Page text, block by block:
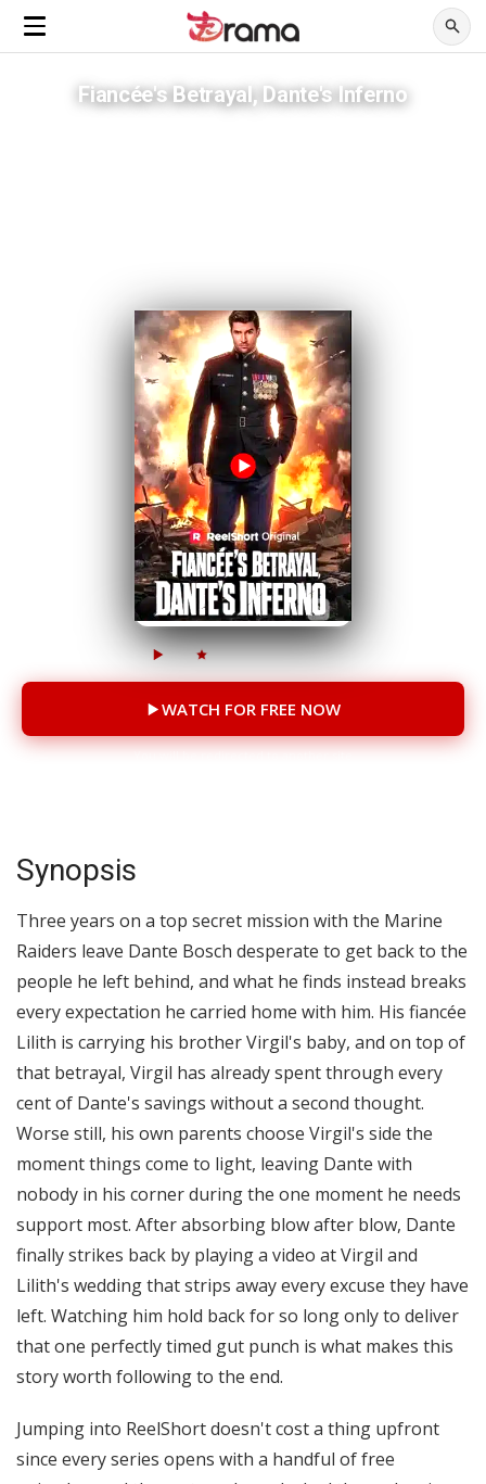
Fiancée's Betrayal, Dante's Inferno
28M 874K 69 Episodes
WATCH FOR FREE NOW
Synopsis
Three years on a top secret mission with the Marine
Raiders leave Dante Bosch desperate to get back to the
people he left behind, and what he finds instead breaks
every expectation he carried home with him. His fiancée
Lilith is carrying his brother Virgil's baby, and on top of
that betrayal, Virgil has already spent through every
cent of Dante's savings without a second thought.
Worse still, his own parents choose Virgil's side the
moment things come to light, leaving Dante with
nobody in his corner during the one moment he needs
support most. After absorbing blow after blow, Dante
finally strikes back by playing a video at Virgil and
Lilith's wedding that strips away every excuse they have
left. Watching him hold back for so long only to deliver
that one perfectly timed gut punch is what makes this
story worth following to the end.
Jumping into ReelShort doesn't cost a thing upfront
since every series opens with a handful of free